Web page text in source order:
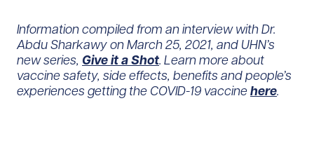
Information compiled from an interview withDr.
Abdu Sharkawy on March 25, 2021, and UHN’s
new series, Give it a Shot. Learn more about
vaccine safety, side effects, benefits and people’s
experiences getting the COVID-19 vaccinehere.